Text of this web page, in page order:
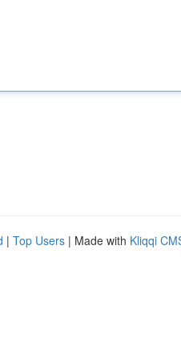
| Top Users | Made with Kliqqi